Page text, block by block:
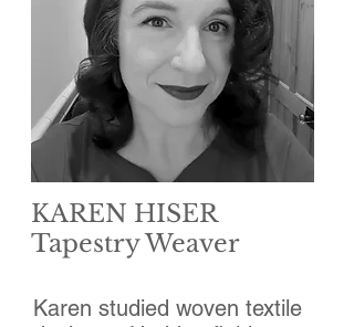
KAREN HISER
Tapestry Weaver
Karen studied woven textile